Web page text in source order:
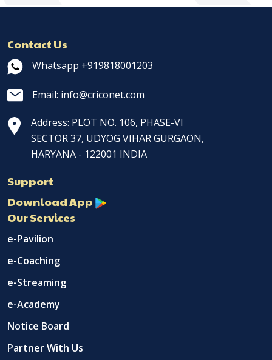
Contact Us
Whatsapp +919818001203
Email: info@criconet.com
Address: PLOT NO. 106, PHASE-VI
SECTOR 37, UDYOG VIHAR GURGAON,
HARYANA - 122001 INDIA
Support
Download App
Our Services
e-Pavilion
e-Coaching
e-Streaming
e-Academy
Notice Board
Partner With Us